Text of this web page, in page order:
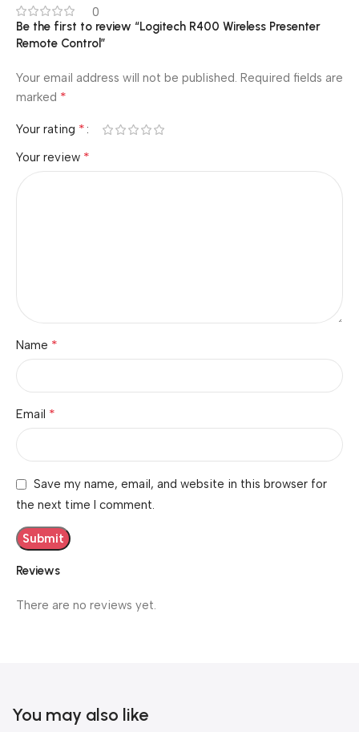
0
Reviews
There are no reviews yet.
Be the first to review “Logitech R400 Wireless Presenter
Remote Control”
Your email address will not be published. Required fields are
marked *
Your rating *
Your review *
Name *
Email *
Save my name, email, and website in this browser for
the next time I comment.
You may also like